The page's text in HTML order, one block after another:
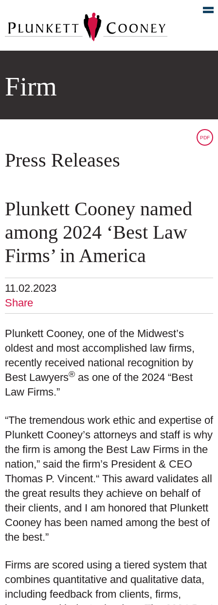
Firm
Press Releases
PDF
Plunkett Cooney named
among 2024 ‘Best Law
Firms’ in America
11.02.2023
Share
Plunkett Cooney, one of the Midwest’s
oldest and most accomplished law firms,
recently received national recognition by
Best Lawyers® as one of the 2024 “Best
Law Firms.”
“The tremendous work ethic and expertise of
Plunkett Cooney’s attorneys and staff is why
the firm is among the Best Law Firms in the
nation,” said the firm’s President & CEO
Thomas P. Vincent.“ This award validates all
the great results they achieve on behalf of
their clients, and I am honored that Plunkett
Cooney has been named among the best of
the best.”
Firms are scored using a tiered system that
combines quantitative and qualitative data,
including feedback from clients, firms,